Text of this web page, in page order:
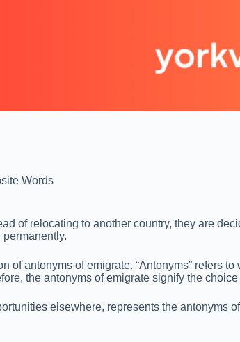
Words
of relocating to another country, they are
of antonyms of emigrate. “Antonyms” refers
the antonyms of emigrate signify the
elsewhere, represents the antonyms